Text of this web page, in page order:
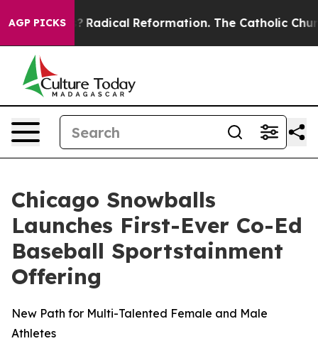
AGP PICKSRadical Reformation. The Catholic Church’s
Chicago Snowballs
Launches First-Ever Co-Ed
Baseball Sportstainment
Offering
New Path for Multi-Talented Female and Male
Athletes